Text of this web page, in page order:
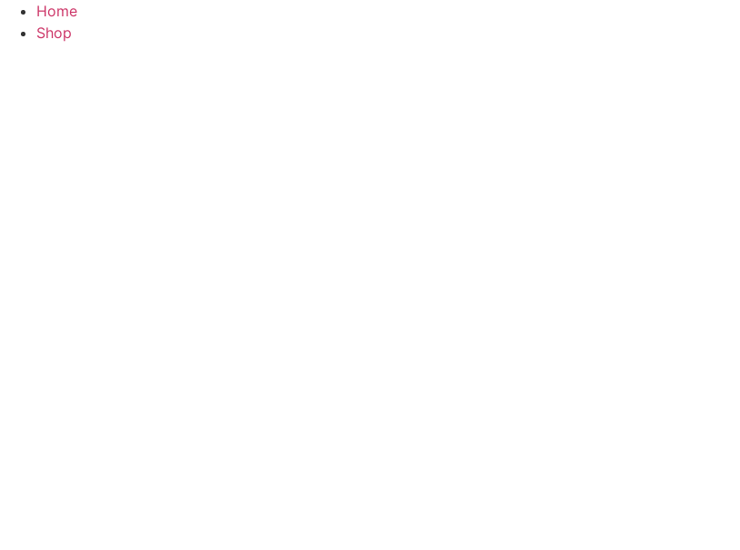
Skip
Home
Shop